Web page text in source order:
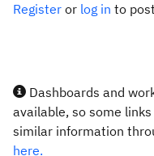
Register or log in to
Dashboards and
available, so some
similar information
here.